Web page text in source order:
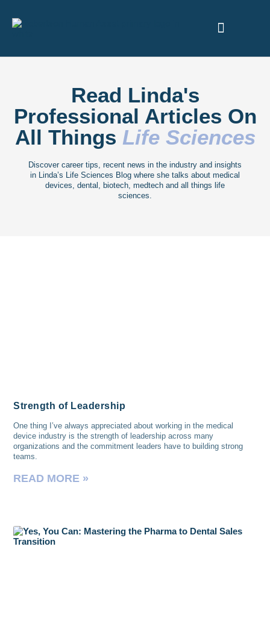
Read Linda's
Professional Articles On
All Things Life Sciences
Discover career tips, recent news in the industry and insights
in Linda’s Life Sciences Blog where she talks about medical
devices, dental, biotech, medtech and all things life
sciences.
Strength of Leadership
One thing I’ve always appreciated about working in the medical
device industry is the strength of leadership across many
organizations and the commitment leaders have to building strong
teams.
READ MORE »